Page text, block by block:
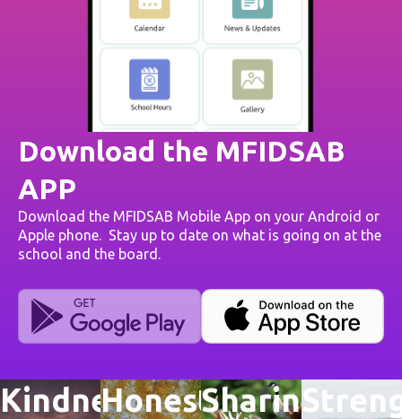
Download the MFIDSAB
APP
Download the MFIDSAB Mobile App on your Android or
Apple phone. Stay up to date on what is going on at the
school and the board.
KindnessHonestySharing